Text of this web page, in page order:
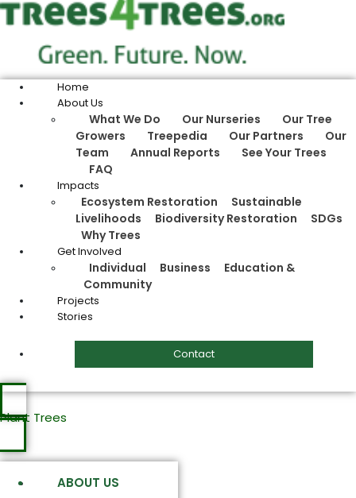
Home
About Us
What We Do Our Nurseries
Our Tree
Growers
Treepedia Our Partners
Our
Team
Annual Reports
See Your Trees
FAQ
Impacts
Ecosystem Restoration
Sustainable
Livelihoods
Biodiversity Restoration
SDGs
Why Trees
Get Involved
Individual Business
Education &
Community
Projects
Stories
Contact
Plant Trees
ABOUT US